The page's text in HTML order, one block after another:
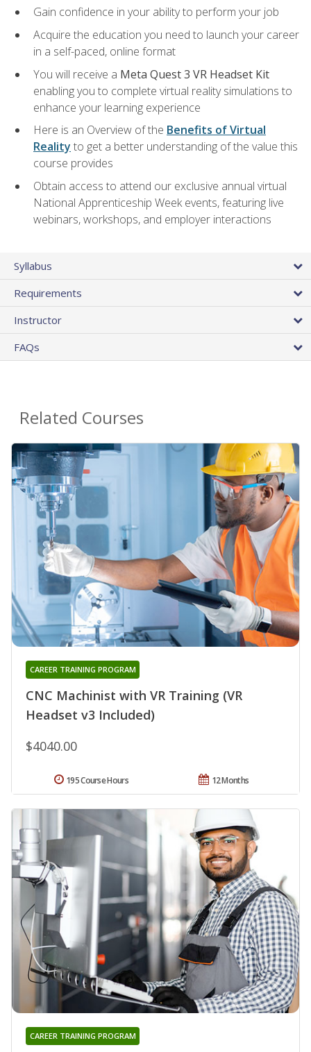
Gain confidence in your ability to perform your job
Acquire the education you need to launch your career
in a self-paced, online format
You will receive a Meta Quest 3 VR Headset Kit
enabling you to complete virtual reality simulations to
enhance your learning experience
Here is an Overview of the Benefits of Virtual
Reality to get a better understanding of the value this
course provides
Obtain access to attend our exclusive annual virtual
National Apprenticeship Week events, featuring live
webinars, workshops, and employer interactions
Syllabus
Requirements
Instructor
FAQs
Related Courses
CNC Machinist with VR Training (VR
Headset v3 Included)
CAREER TRAINING PROGRAM
$4040.00
12 Months
195 Course Hours
CAREER TRAINING PROGRAM